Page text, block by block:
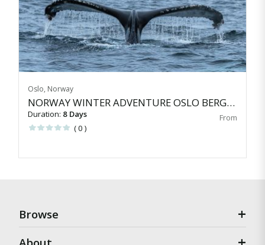
Oslo, Norway
NORWAY WINTER ADVENTURE OSLO BERGEN TROMS&Oslash;
Duration: 8 Days
( 0 )
Browse